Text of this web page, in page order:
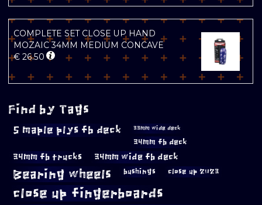
COMPLETE SET CLOSE UP HAND
MOZAIC 34MM MEDIUM CONCAVE
€ 26.50
Find by Tags
5 maple plys fb deck 33mm wide deck
34mm fb deck
34mm fb trucks 34mm wide fb deck
Bearing wheels bushings close up 2023
close up fingerboards